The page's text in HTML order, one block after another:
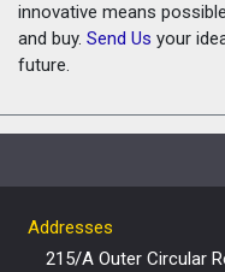
innovative means
and buy. Send Us your
future.
Addresses
215/A Outer Circular